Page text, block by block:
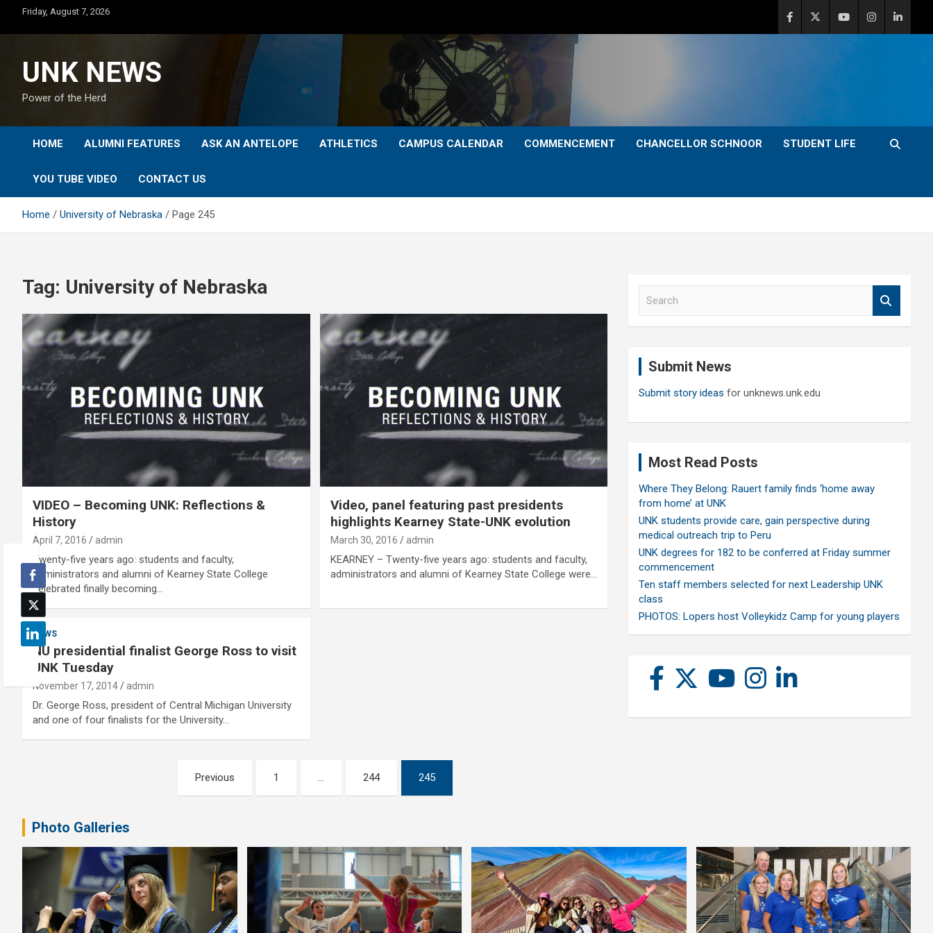
content
Friday, August 7, 2026
UNK NEWS
Power of the Herd
HOME ALUMNI FEATURES ASK AN ANTELOPE ATHLETICS CAMPUS CALENDAR COMMENCEMENT CHANCELLOR SCHNOOR STUDENT LIFE
YOU TUBE VIDEO CONTACT US
Home University of Nebraska Page 245
Tag: University of Nebraska
VIDEO – Becoming UNK: Reflections &
History
April 7, 2016 admin
Twenty-five years ago: students and faculty,
administrators and alumni of Kearney State College
celebrated finally becoming…
Video, panel featuring past presidents
highlights Kearney State-UNK evolution
March 30, 2016 admin
KEARNEY – Twenty-five years ago: students and faculty,
administrators and alumni of Kearney State College were…
NEWS
NU presidential finalist George Ross to visit
UNK Tuesday
November 17, 2014 admin
Dr. George Ross, president of Central Michigan University
and one of four finalists for the University…
Previous 1 … 244 245
Submit News
Submit story ideas for unknews.unk.edu
Most Read Posts
Where They Belong: Rauert family finds ‘home away
from home’ at UNK
UNK students provide care, gain perspective during
medical outreach trip to Peru
UNK degrees for 182 to be conferred at Friday summer
commencement
Ten staff members selected for next Leadership UNK
class
PHOTOS: Lopers host Volleykidz Camp for young players
Photo Galleries